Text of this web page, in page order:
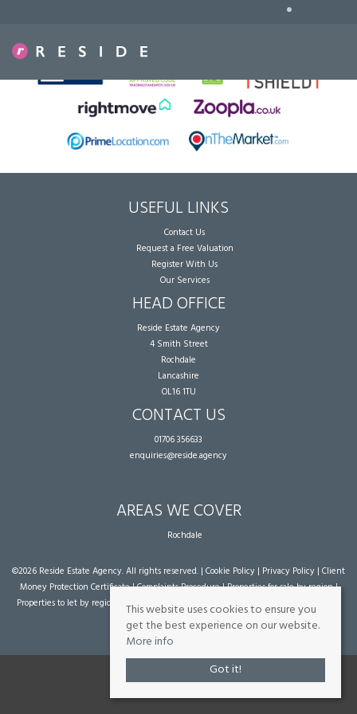
•
USEFUL LINKS
Contact Us
Request a Free Valuation
Register With Us
Our Services
HEAD OFFICE
Reside Estate Agency
4 Smith Street
Rochdale
Lancashire
OL16 1TU
CONTACT US
01706 356633
enquiries@reside.agency
AREAS WE COVER
Rochdale
©2026 Reside Estate Agency. All rights reserved. | Cookie Policy | Privacy Policy | Client
Money Protection Certificate|Complaints Procedure|Properties for sale by region|
Properties to let by region
| Powered by Expert Agent Estate Agent Software
agent websites
from Expert Agent
This website uses cookies to ensure you
get the best experience on our website.
More info
Got it!